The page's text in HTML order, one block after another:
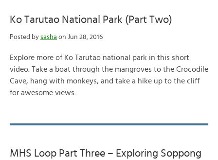
Ko Tarutao National Park (Part Two)
Posted by sasha on Jun 28, 2016
Explore more of Ko Tarutao national park in this short
video. Take a boat through the mangroves to the Crocodile
Cave, hang with monkeys, and take a hike up to the cliff
for awesome views.
MHS Loop Part Three – Exploring Soppong